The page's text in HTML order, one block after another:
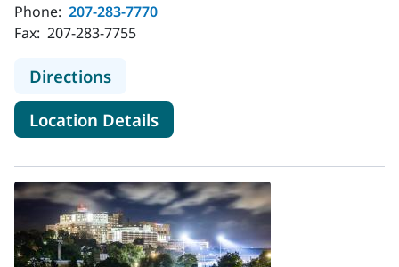
Phone: 207-283-7770
Fax: 207-283-7755
Directionsto MaineHealth Maine Medical
Location Detailsfor MaineHealth Maine